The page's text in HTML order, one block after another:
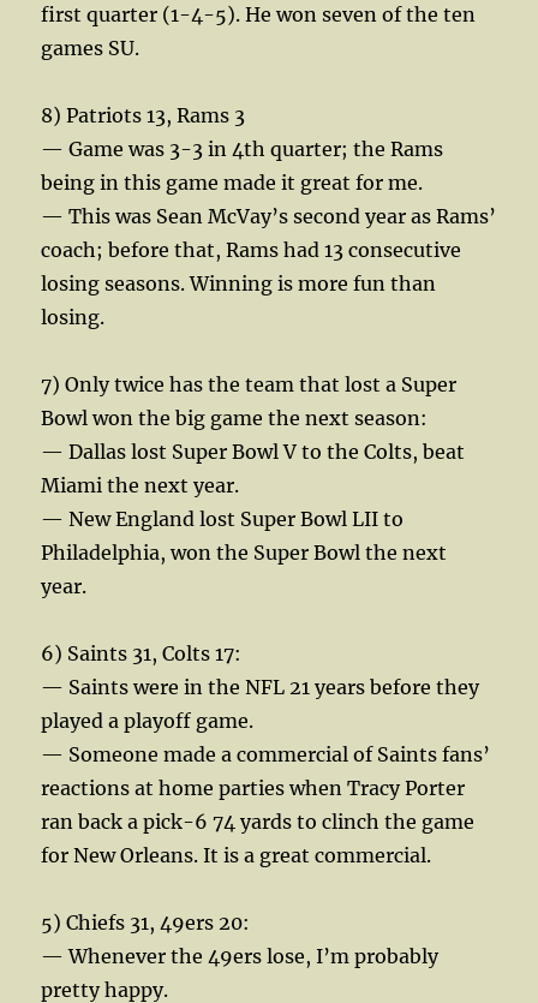
first quarter (1-4-5). He won seven of the ten
games SU.
8) Patriots 13, Rams 3
— Game was 3-3 in 4th quarter; the Rams
being in this game made it great for me.
— This was Sean McVay’s second year as Rams’
coach; before that, Rams had 13 consecutive
losing seasons. Winning is more fun than
losing.
7) Only twice has the team that lost a Super
Bowl won the big game the next season:
— Dallas lost Super Bowl V to the Colts, beat
Miami the next year.
— New England lost Super Bowl LII to
Philadelphia, won the Super Bowl the next
year.
6) Saints 31, Colts 17:
— Saints were in the NFL 21 years before they
played a playoff game.
— Someone made a commercial of Saints fans’
reactions at home parties when Tracy Porter
ran back a pick-6 74 yards to clinch the game
for New Orleans. It is a great commercial.
5) Chiefs 31, 49ers 20:
— Whenever the 49ers lose, I’m probably
pretty happy.